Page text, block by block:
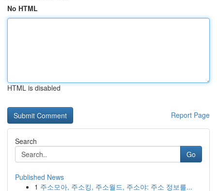
No HTML
HTML is disabled
Report Page
Search
Go
Published News
1 주소모아, 주소킹, 주소월드, 주소야: 주소 정보를...